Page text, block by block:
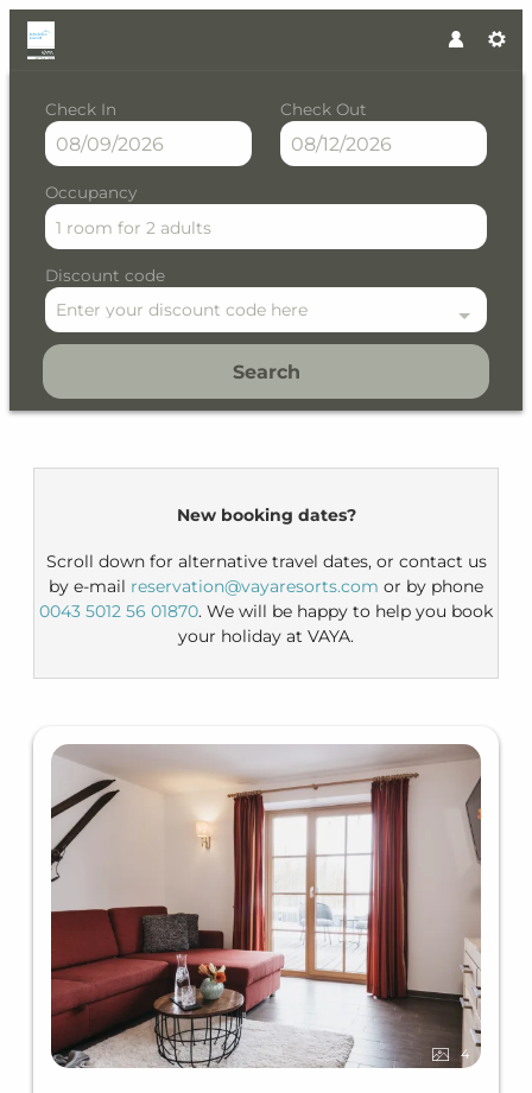
Check In Check Out
Occupancy
1 room for 2 adults
Discount code
Enter your discount code here
Search
Residence Kristall by VAYA
New booking dates?
Scroll down for alternative travel dates, or contact us
by e-mail reservation@vayaresorts.com or by phone
0043 5012 56 01870. We will be happy to help you book
your holiday at VAYA.
4